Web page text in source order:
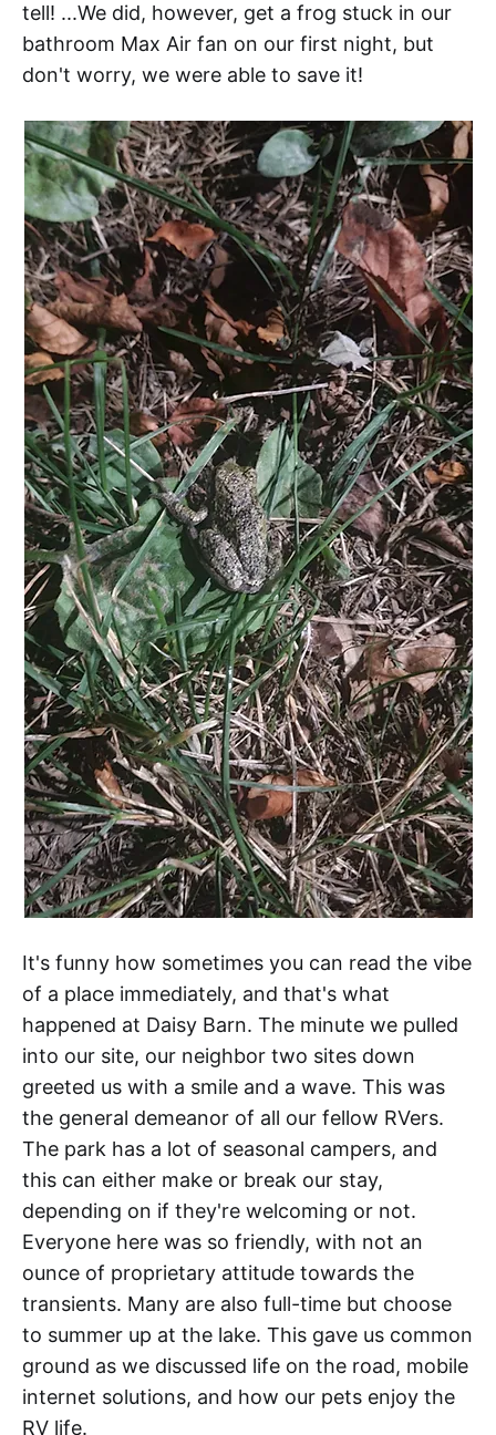
tell! ...We did, however, get a frog stuck in our
bathroom Max Air fan on our first night, but
don't worry, we were able to save it!
It's funny how sometimes you can read the vibe
of a place immediately, and that's what
happened at Daisy Barn. The minute we pulled
into our site, our neighbor two sites down
greeted us with a smile and a wave. This was
the general demeanor of all our fellow RVers.
The park has a lot of seasonal campers, and
this can either make or break our stay,
depending on if they're welcoming or not.
Everyone here was so friendly, with not an
ounce of proprietary attitude towards the
transients. Many are also full-time but choose
to summer up at the lake. This gave us common
ground as we discussed life on the road, mobile
internet solutions, and how our pets enjoy the
RV life.